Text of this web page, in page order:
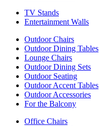
TV Stands
Entertainment Walls
Outdoor Chairs
Outdoor Dining Tables
Lounge Chairs
Outdoor Dining Sets
Outdoor Seating
Outdoor Accent Tables
Outdoor Accessories
For the Balcony
Office Chairs